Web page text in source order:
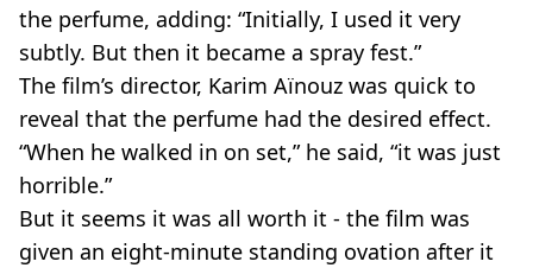
the perfume, adding: “Initially, I used it very
subtly. But then it became a spray fest.”
The film’s director, Karim Aïnouz was quick to
reveal that the perfume had the desired effect.
“When he walked in on set,” he said, “it was just
horrible.”
But it seems it was all worth it - the film was
given an eight-minute standing ovation after it